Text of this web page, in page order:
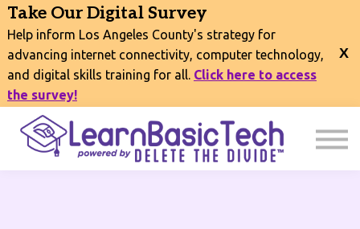
Take Our Digital Survey
Help inform Los Angeles County's strategy for
advancing internet connectivity, computer technology,
and digital skills training for all. Click here to access
the survey!
EVENTS
CONNECT
EXPLORE
SIGN IN